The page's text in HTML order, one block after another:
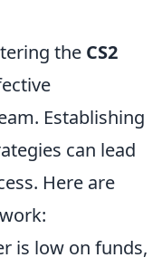
the CS2
Establishing
can lead
Here are
is low on funds,